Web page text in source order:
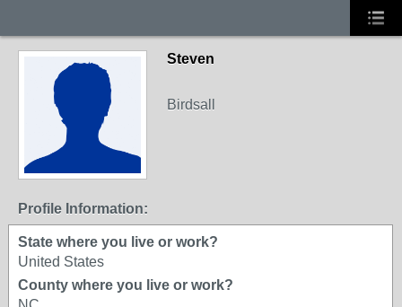
Steven
Birdsall
Profile Information:
State where you live or work?
United States
County where you live or work?